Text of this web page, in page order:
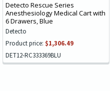
Detecto Rescue Series
Anesthesiology Medical Cart with
6 Drawers, Blue
Detecto
Product price: $1,306.49
DET12-RC333369BLU